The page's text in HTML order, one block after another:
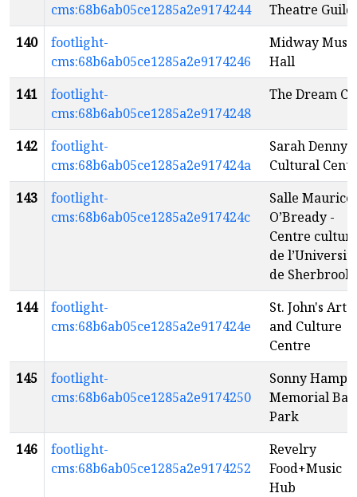
cms:68b6ab05ce1285a2e9174244
Theatre Guild
140
footlight-
cms:68b6ab05ce1285a2e9174246
Midway Music
Hall
141
footlight-
cms:68b6ab05ce1285a2e9174248
The Dream
142
footlight-
cms:68b6ab05ce1285a2e917424a
Sarah Denny
Cultural
143
footlight-
cms:68b6ab05ce1285a2e917424c
Salle Maurice-
O’Bready -
Centre
de
de
144
footlight-
cms:68b6ab05ce1285a2e917424e
St. John's Arts
and Culture
Centre
145
footlight-
cms:68b6ab05ce1285a2e9174250
Sonny
Memorial Ball
Park
146
footlight-
cms:68b6ab05ce1285a2e9174252
Revelry
Food+Music
Hub